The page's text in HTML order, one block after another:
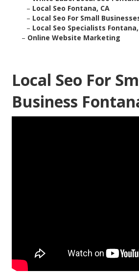
– Local Seo Fontana, CA
– Local Seo For Small
– Local Seo Specialists Fontana,
– Online Website Marketing
Local Seo For
Business